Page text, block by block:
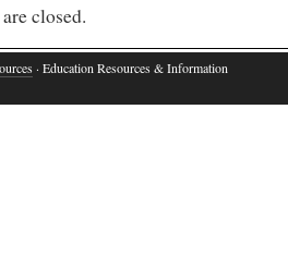
closed.
· Education Resources & Information